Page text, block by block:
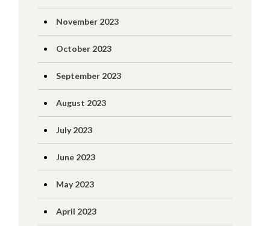
November 2023
October 2023
September 2023
August 2023
July 2023
June 2023
May 2023
April 2023